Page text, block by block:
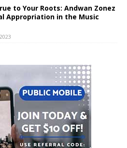
to Your Roots: Andwan Zonez
Appropriation in the Music